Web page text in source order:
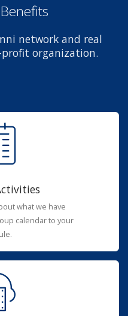
network and real
organization.
what we have
calendar to your